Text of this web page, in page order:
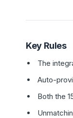
Key Rules
The
Auto-
Both the